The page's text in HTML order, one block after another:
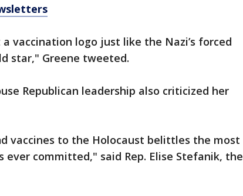
vaccination logo just like the Nazi’s forced
star," Greene tweeted.
Republican leadership also criticized her
vaccines to the Holocaust belittles the most
committed," said Rep. Elise Stefanik, the